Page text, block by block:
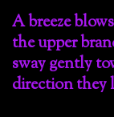
A breeze
the upper
sway gently
direction they